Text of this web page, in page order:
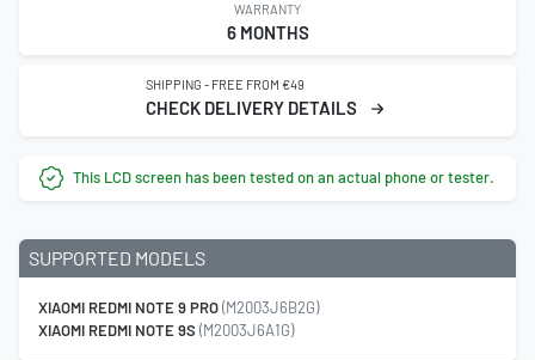
WARRANTY
6 MONTHS
SHIPPING - FREE FROM €49
CHECK DELIVERY DETAILS
This LCD screen has been tested on an actual phone or tester.
SUPPORTED MODELS
XIAOMI REDMI NOTE 9 PRO(M2003J6B2G)
XIAOMI REDMI NOTE 9S (M2003J6A1G)